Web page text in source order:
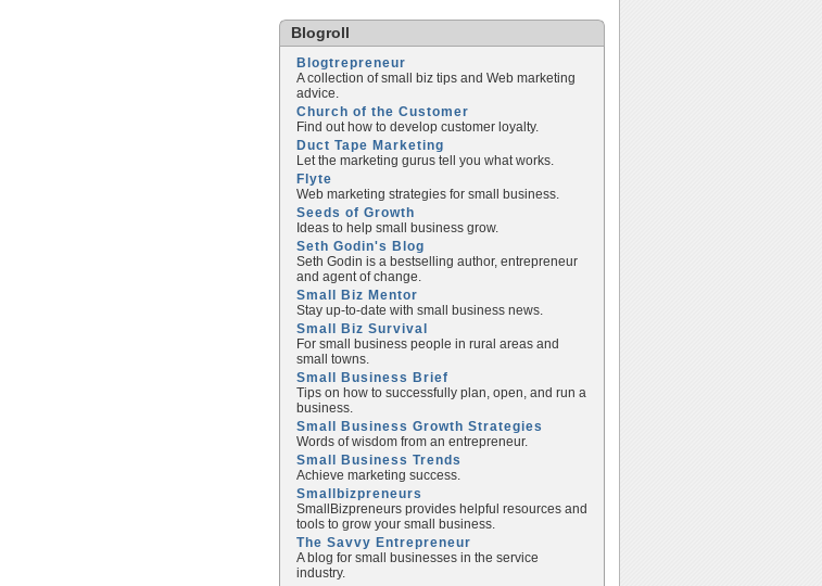
Blogroll
Blogtrepreneur
A collection of small biz tips and Web marketing
advice.
Church of the Customer
Find out how to develop customer loyalty.
Duct Tape Marketing
Let the marketing gurus tell you what works.
Flyte
Web marketing strategies for small business.
Seeds of Growth
Ideas to help small business grow.
Seth Godin's Blog
Seth Godin is a bestselling author, entrepreneur
and agent of change.
Small Biz Mentor
Stay up-to-date with small business news.
Small Biz Survival
For small business people in rural areas and
small towns.
Small Business Brief
Tips on how to successfully plan, open, and run a
business.
Small Business Growth Strategies
Words of wisdom from an entrepreneur.
Small Business Trends
Achieve marketing success.
Smallbizpreneurs
SmallBizpreneurs provides helpful resources and
tools to grow your small business.
The Savvy Entrepreneur
A blog for small businesses in the service
industry.